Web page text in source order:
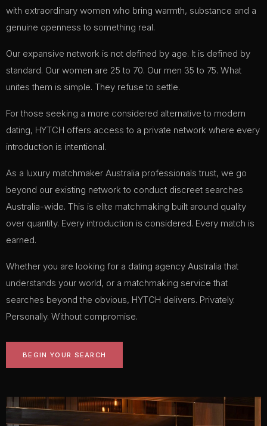
with extraordinary women who bring warmth, substance and a
genuine openness to something real.
Our expansive network is not defined by age. It is defined by
standard. Our women are 25 to 70. Our men 35 to 75. What
unites them is simple. They refuse to settle.
For those seeking a more considered alternative to modern
dating, HYTCH offers access to a private network where every
introduction is intentional.
As a luxury matchmaker Australia professionals trust, we go
beyond our existing network to conduct discreet searches
Australia-wide. This is elite matchmaking built around quality
over quantity. Every introduction is considered. Every match is
earned.
Whether you are looking for a dating agency Australia that
understands your world, or a matchmaking service that
searches beyond the obvious, HYTCH delivers. Privately.
Personally. Without compromise.
BEGIN YOUR SEARCH